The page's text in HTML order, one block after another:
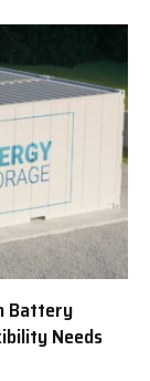
Battery
Needs